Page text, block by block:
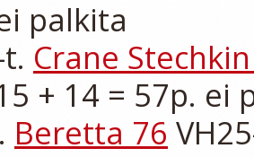
palkita
Crane
+ 14 = 57p. ei
Beretta 76